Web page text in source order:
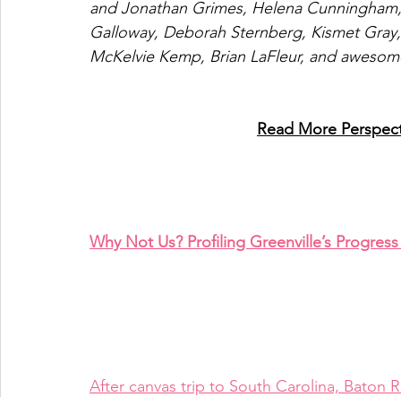
and Jonathan Grimes, Helena
Galloway, Deborah Sternberg, Kismet
McKelvie Kemp, Brian LaFleur, and
Read More
Why Not Us? Profiling Greenville’s
After canvas trip to South Carolina, Baton